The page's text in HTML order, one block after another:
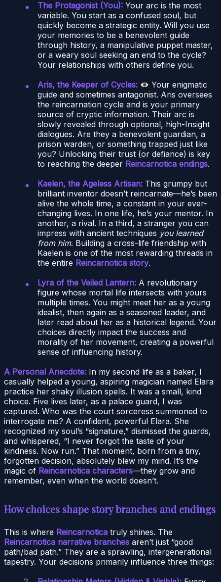
The Protagonist (You): Your arc is the most
variable. You start as a confused soul, but
quickly become a strategic entity. Will you use
your memories to be a benevolent guide
through history, a manipulative puppet master,
or a weary soul seeking an end to the cycle?
Your relationships with others define you.
Aris, the Keeper of Cycles:
Your enigmatic
guide and sometimes antagonist. Aris oversees
the reincarnation cycle and is your primary
source of cryptic information. Their arc is
slowly revealed through optional, high-Insight
dialogues. Are they a benevolent guardian, a
prison warden, or something trapped just like
you? Unlocking their trust (or defiance) is key
to reaching the deeper Reincarnotica endings.
Kaelen, the Ageless Artisan: This grumpy but
brilliant inventor doesn’t reincarnate—he’s been
alive the whole time, a constant in your ever-
changing lives. In one life, he’s your mentor. In
another, a rival. In a third, a stranger you can
impress with ancient techniques you learned
from him. Building a cross-life friendship with
Kaelen is one of the most rewarding threads in
the entire Reincarnotica story.
Lyra of the Veiled Lantern: A revolutionary
figure whose mortal life intersects with yours
multiple times. You might meet her as a young
idealist, then again as a seasoned leader, and
later read about her as a historical legend. Your
choices directly impact the success and
morality of her movement, creating a powerful
sense of influencing history.
A Personal Anecdote: In my second life as a baker, I
casually helped a young, aspiring magician named Elara
practice her shaky illusion spells. It was a small, kind
choice. Five lives later, as a palace guard, I was
captured. Who was the court sorceress summoned to
interrogate me? A confident, powerful Elara. She
recognized my soul’s “signature,” dismissed the guards,
and whispered, “I never forgot the taste of your
kindness. Now run.” That moment, born from a tiny,
forgotten decision, absolutely blew my mind. It’s the
magic of Reincarnotica characters—they grow and
remember, even when the world doesn’t.
How choices shape story branches and endings
This is where Reincarnotica truly shines. The
Reincarnotica narrative branches aren’t just “good
path/bad path.” They are a sprawling, intergenerational
tapestry. Your decisions primarily influence three things: